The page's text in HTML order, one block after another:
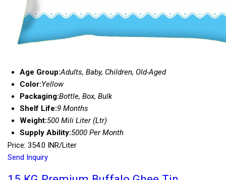
Age Group:Adults, Baby, Children, Old-Aged
Color:Yellow
Packaging:Bottle, Box, Bulk
Shelf Life:9 Months
Weight:500 Mili Liter (Ltr)
Supply Ability:5000 Per Month
Price: 354.0 INR/Liter
Send Inquiry